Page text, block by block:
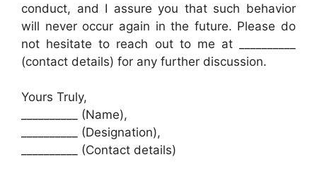
conduct, and I assure you that such behavior
will never occur again in the future. Please do
not hesitate to reach out to me at __________
(contact details) for any further discussion.
Yours Truly,
__________ (Name),
__________ (Designation),
__________ (Contact details)